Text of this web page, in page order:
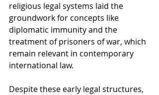
religious legal systems laid the
groundwork for concepts like
diplomatic immunity and the
treatment of prisoners of war, which
remain relevant in contemporary
international law.
Despite these early legal structures,